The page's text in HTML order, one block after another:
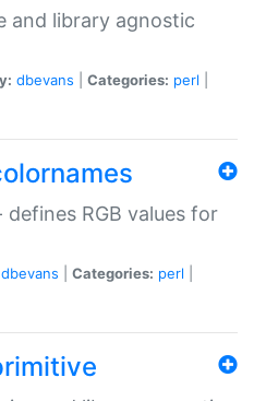
and library agnostic
dbevans Categories: perl
RGB values for
dbevans Categories: perl